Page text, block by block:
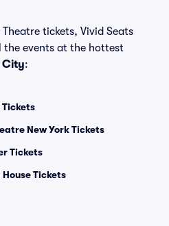
tickets, Vivid Seats
the events at the hottest
City:
Tickets
New York Tickets
Tickets
Tickets